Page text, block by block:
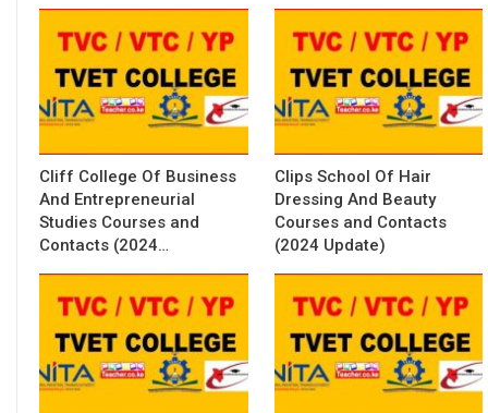
Cliff College Of Business
And Entrepreneurial
Studies Courses and
Contacts (2024…
Clips School Of Hair
Dressing And Beauty
Courses and Contacts
(2024 Update)